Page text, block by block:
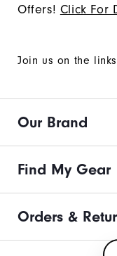
Offers! Click For
Join us on the links
Our Brand
Find My Gear
Orders &